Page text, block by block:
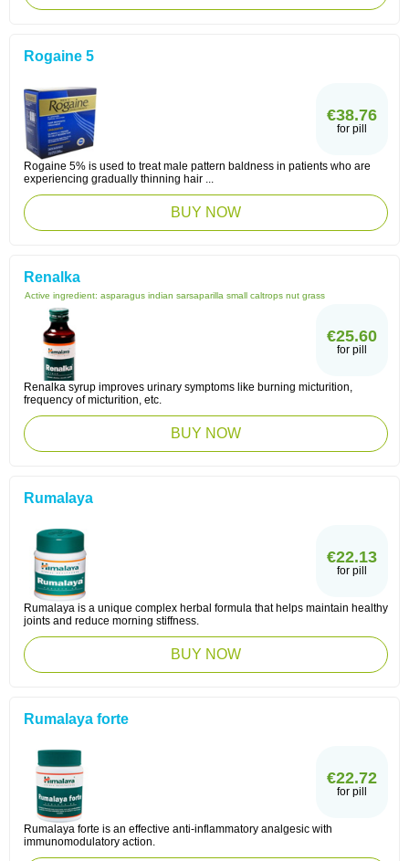
Rogaine 5
€38.76
for pill
Rogaine 5% is used to treat male pattern baldness in patients who are
experiencing gradually thinning hair ...
BUY NOW
Renalka
Active ingredient: asparagus indian sarsaparilla small caltrops nut grass
€25.60
for pill
Renalka syrup improves urinary symptoms like burning micturition,
frequency of micturition, etc.
BUY NOW
Rumalaya
€22.13
for pill
Rumalaya is a unique complex herbal formula that helps maintain healthy
joints and reduce morning stiffness.
BUY NOW
Rumalaya forte
€22.72
for pill
Rumalaya forte is an effective anti-inflammatory analgesic with
immunomodulatory action.